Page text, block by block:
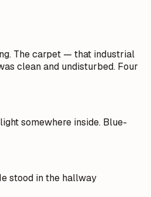
The carpet — that industrial
clean and undisturbed. Four
somewhere inside. Blue-
stood in the hallway